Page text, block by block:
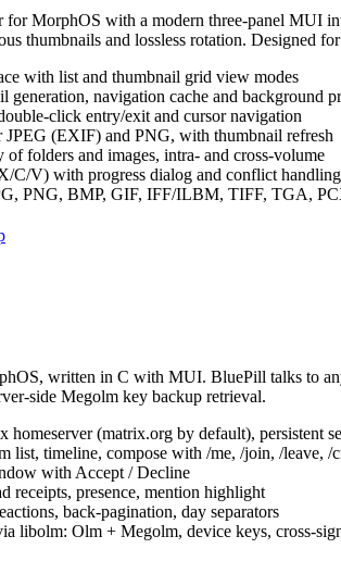
for MorphOS with a modern three-panel MUI
thumbnails and lossless rotation. Designed
with list and thumbnail grid view modes
generation, navigation cache and background
click entry/exit and cursor navigation
JPEG (EXIF) and PNG, with thumbnail refresh
folders and images, intra- and cross-volume
C/V) with progress dialog and conflict handling
PNG, BMP, GIF, IFF/ILBM, TIFF, TGA,
written in C with MUI. BluePill talks to
side Megolm key backup retrieval.
homeserver (matrix.org by default), persistent
list, timeline, compose with /me, /join, /leave, /
with Accept / Decline
receipts, presence, mention highlight
back-pagination, day separators
libolm: Olm + Megolm, device keys, cross-